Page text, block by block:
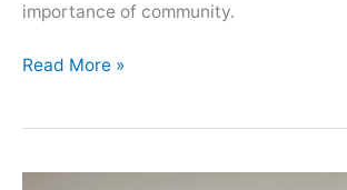
importance of community.
Oral
Schulman
Read More »